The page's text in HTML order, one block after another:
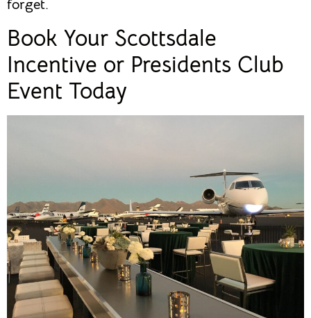
forget.
Book Your Scottsdale
Incentive or Presidents Club
Event Today